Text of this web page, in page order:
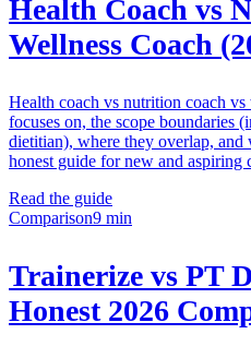
Health Coach vs
Wellness Coach
Health coach vs nutrition coach vs
focuses on, the scope boundaries
dietitian), where they overlap, and
honest guide for new and aspiring
Read the guide
Comparison9 min
Trainerize vs PT
Honest 2026